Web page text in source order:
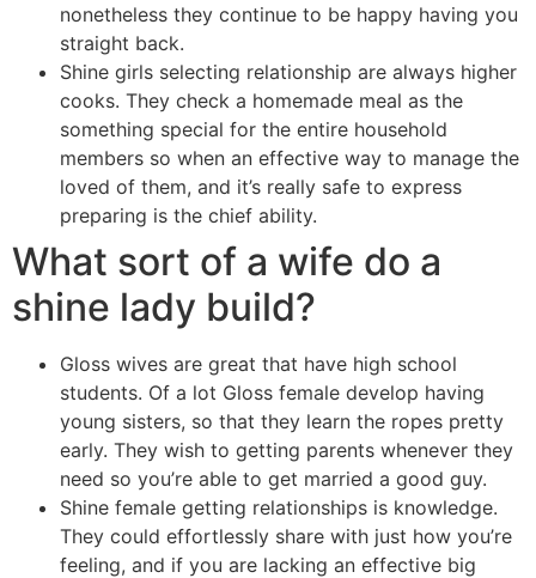
nonetheless they continue to be happy having you
straight back.
Shine girls selecting relationship are always higher
cooks. They check a homemade meal as the
something special for the entire household
members so when an effective way to manage the
loved of them, and it’s really safe to express
preparing is the chief ability.
What sort of a wife do a
shine lady build?
Gloss wives are great that have high school
students. Of a lot Gloss female develop having
young sisters, so that they learn the ropes pretty
early. They wish to getting parents whenever they
need so you’re able to get married a good guy.
Shine female getting relationships is knowledge.
They could effortlessly share with just how you’re
feeling, and if you are lacking an effective big